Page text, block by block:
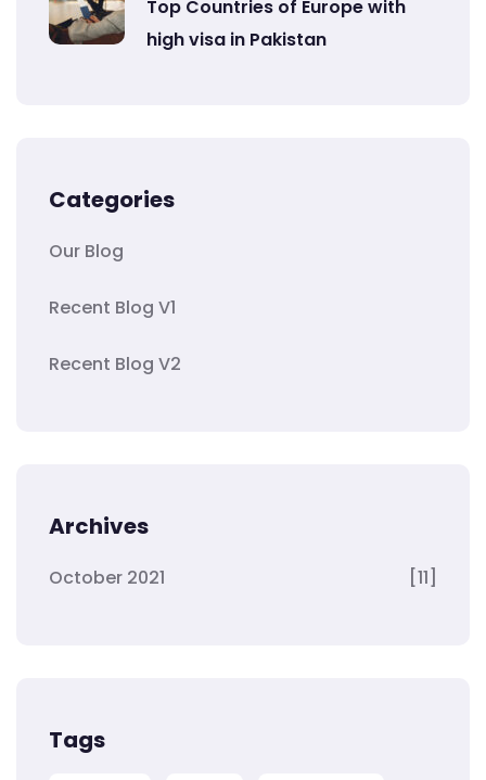
Top Countries of Europe with
high visa in Pakistan
Categories
Our Blog
Recent Blog V1
Recent Blog V2
Archives
October 2021 [11]
Tags